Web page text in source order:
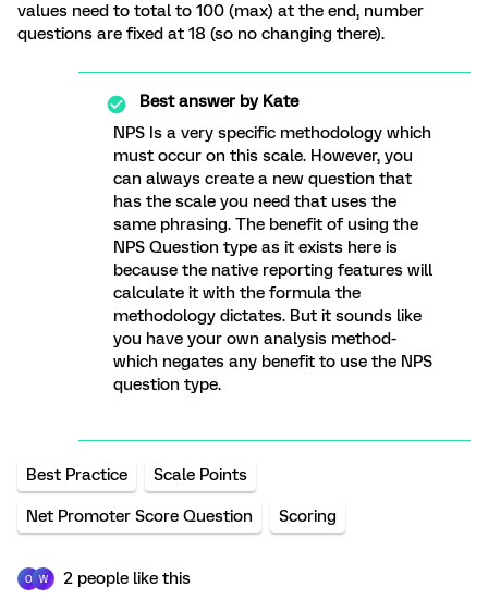
values need to total to 100 (max) at the end, number
questions are fixed at 18 (so no changing there).
Best answer byKate
NPS Is a very specific methodology which
must occur on this scale. However, you
can always create a new question that
has the scale you need that uses the
same phrasing. The benefit of using the
NPS Question type as it exists here is
because the native reporting features will
calculate it with the formula the
methodology dictates. But it sounds like
you have your own analysis method-
which negates any benefit to use the NPS
question type.
Best Practice Scale Points
Net Promoter Score Question Scoring
O W 2 people like this